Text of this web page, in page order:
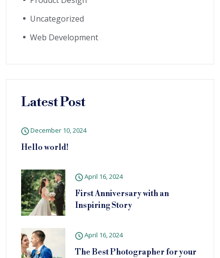
Uncategorized
Web Development
Latest Post
December 10, 2024
Hello world!
April 16, 2024
First Anniversary with an
Inspiring Story
April 16, 2024
The Best Photographer for your